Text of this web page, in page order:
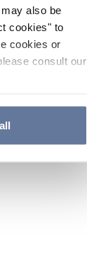
also be
cookies" to
cookies or
consult our